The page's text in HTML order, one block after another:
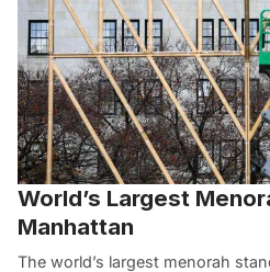
World’s Largest
Manhattan
The world’s largest menorah